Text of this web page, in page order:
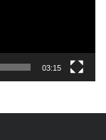
03:15